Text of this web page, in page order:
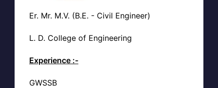
Er. Mr. M.V. (B.E. - Civil Engineer)
L. D. College of Engineering
Experience :-
GWSSB